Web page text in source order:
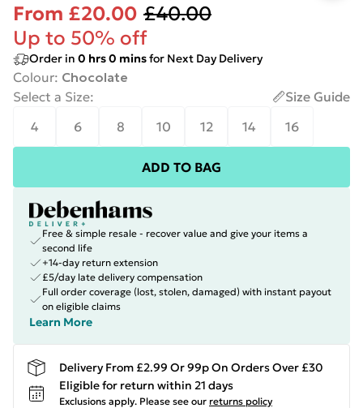
From £20.00 £40.00
Up to 50% off
Order in 0 hrs0 minsfor Next Day Delivery
Colour: Chocolate
Select a Size:
Size Guide
4
6 8 10 12 14 16
ADD TO BAG
Free & simple resale - recover value and give your items a
second life
+14-day return extension
£5/day late delivery compensation
Full order coverage (lost, stolen, damaged) with instant payout
on eligible claims
Learn More
Delivery From £2.99 Or 99p On Orders Over £30
Eligible for return within 21 days
Exclusions apply. Please see our returns policy